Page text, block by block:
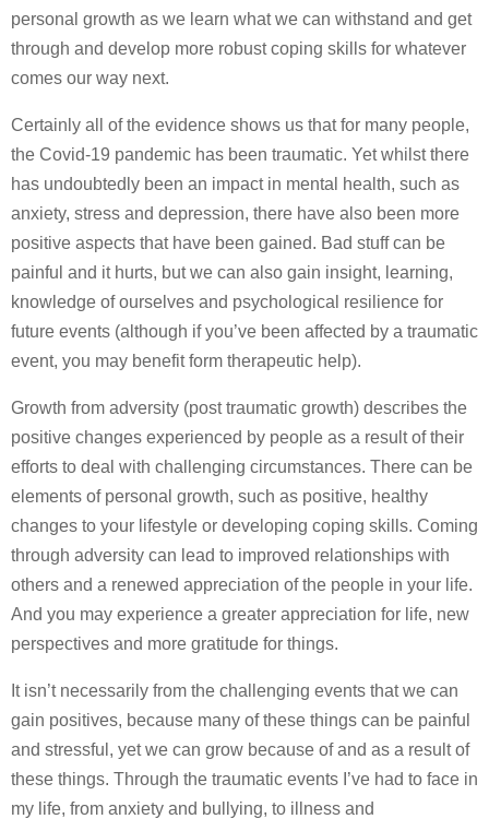
personal growth as we learn what we can withstand and get
through and develop more robust coping skills for whatever
comes our way next.
Certainly all of the evidence shows us that for many people,
the Covid-19 pandemic has been traumatic. Yet whilst there
has undoubtedly been an impact in mental health, such as
anxiety, stress and depression, there have also been more
positive aspects that have been gained. Bad stuff can be
painful and it hurts, but we can also gain insight, learning,
knowledge of ourselves and psychological resilience for
future events (although if you’ve been affected by a traumatic
event, you may benefit form therapeutic help).
Growth from adversity (post traumatic growth) describes the
positive changes experienced by people as a result of their
efforts to deal with challenging circumstances. There can be
elements of personal growth, such as positive, healthy
changes to your lifestyle or developing coping skills. Coming
through adversity can lead to improved relationships with
others and a renewed appreciation of the people in your life.
And you may experience a greater appreciation for life, new
perspectives and more gratitude for things.
It isn’t necessarily from the challenging events that we can
gain positives, because many of these things can be painful
and stressful, yet we can grow because of and as a result of
these things. Through the traumatic events I’ve had to face in
my life, from anxiety and bullying, to illness and